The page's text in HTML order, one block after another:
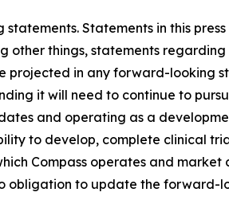
Statements in this
things, statements
projected in any forward-looking
it will need to continue to
and operating as a
to develop, complete clinical
Compass operates and
obligation to update the